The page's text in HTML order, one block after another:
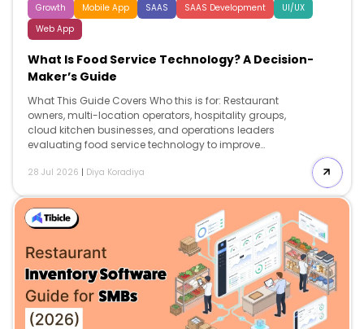
Growth Mobile App SAAS SAAS Development
UI/UX
Web App
What Is Food Service Technology? A Decision-
Maker’s Guide
What This Guide Covers Who this is for: Restaurant
owners, multi-location operators, hospitality groups,
cloud kitchen businesses, and operations leaders
evaluating food service technology to improve
technology stack that supports long-term growth.
the role of technology in restaurants and are evaluating
which systems to implement, how much they cost, what
return they generate, and how to avoid expensive
implementation mistakes. What you will walk away
with: A detailed breakdown of the major categories of
food service technology, pricing expectations,
implementation […]
28 Jul 2026 | Diya Koradiya